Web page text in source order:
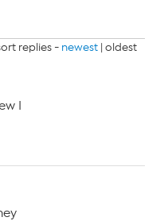
replies - newest | oldest
I